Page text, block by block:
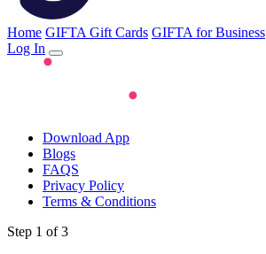
Home GIFTA Gift Cards GIFTA for Business
Log In
Download App
Blogs
FAQS
Privacy Policy
Terms & Conditions
Step 1 of 3